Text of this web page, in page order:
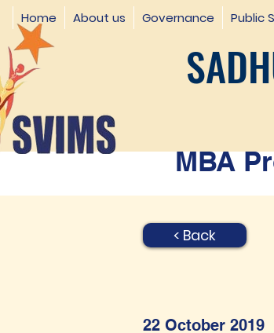
Home About us Governance Public
MBA
< Back
22 October 2019